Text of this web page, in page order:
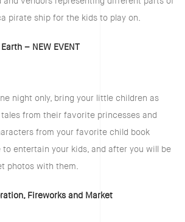
pirate ship for the kids to play on.
– NEW EVENT
night only, bring your little children as
from their favorite princesses and
from your favorite child book
entertain your kids, and after you will be
photos with them.
Fireworks and Market